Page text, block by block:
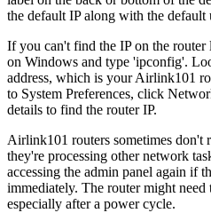
the default IP along with the default
If you can't find the IP on the router
on Windows and type 'ipconfig'.
address, which is your Airlink101
to System Preferences, click
details to find the router IP.
Airlink101 routers sometimes don't
they're processing other network
accessing the admin panel again if
immediately. The router might need
especially after a power cycle.